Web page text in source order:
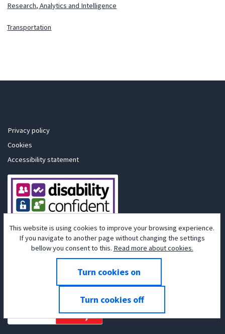
Research, Analytics and Intelligence
Transportation
Privacy policy
Cookies
Accessibility statement
Tribepad Talent Acquisition Software
This website is using cookies to improve your browsing experience.
If you navigate to another page without changing the settings
bellow you consent to this. Read more about cookies.